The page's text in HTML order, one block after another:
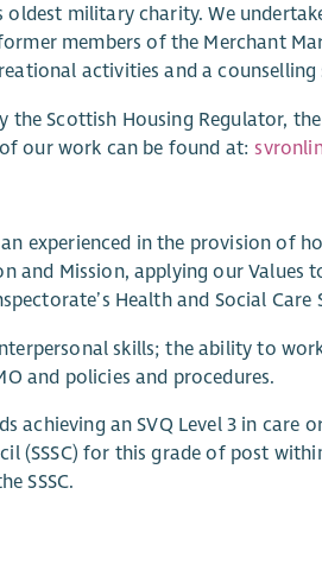
oldest military charity. We
members of the Merchant
activities and a counselling
the Scottish Housing Regulator,
our work can be found at:
experienced in the provision of
Mission, applying our Values
Health and Social Care
skills; the ability to
and policies and procedures.
achieving an SVQ Level 3 in care
(SSSC) for this grade of post
SSSC.